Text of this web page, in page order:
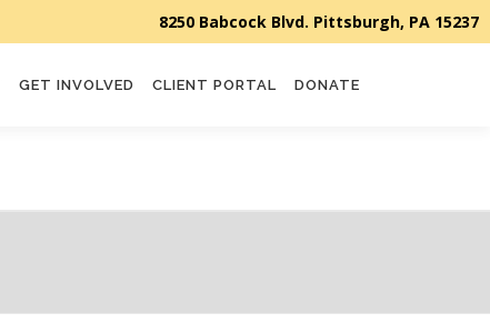
GET INVOLVED CLIENT PORTAL DONATE